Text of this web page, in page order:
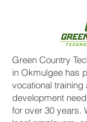
Green Country
in Okmulgee has
vocational
development
for over 30 years.